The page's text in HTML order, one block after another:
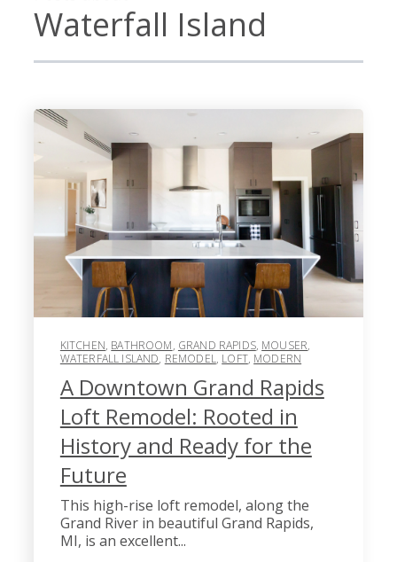
Waterfall Island
KITCHEN, BATHROOM, GRAND RAPIDS, MOUSER,
WATERFALL ISLAND, REMODEL, LOFT, MODERN
A Downtown Grand Rapids
Loft Remodel: Rooted in
History and Ready for the
Future
This high-rise loft remodel, along the
Grand River in beautiful Grand Rapids,
MI, is an excellent...